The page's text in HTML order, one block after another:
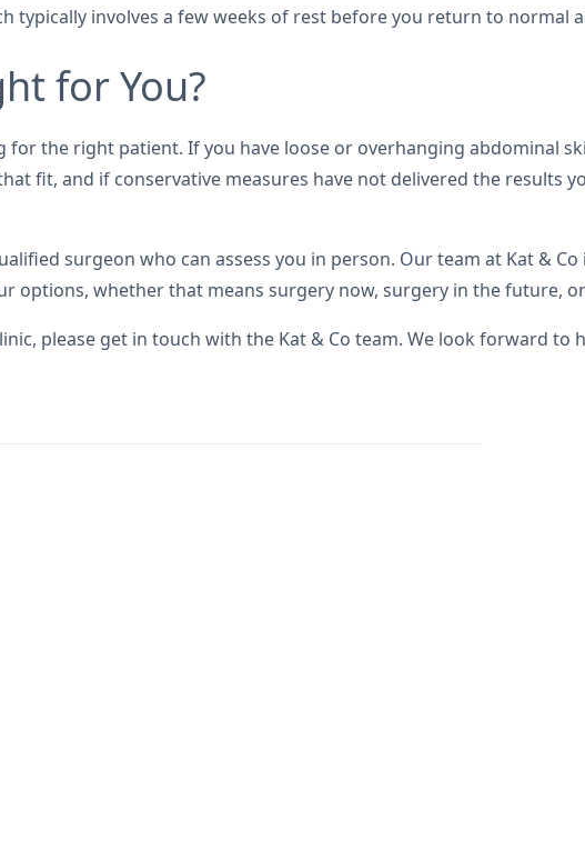
typically involves a few weeks of rest before you return to normal
for You?
for the right patient. If you have loose or overhanging abdominal
fit, and if conservative measures have not delivered the results
surgeon who can assess you in person. Our team at Kat &
options, whether that means surgery now, surgery in the future,
please get in touch with the Kat & Co team. We look forward to